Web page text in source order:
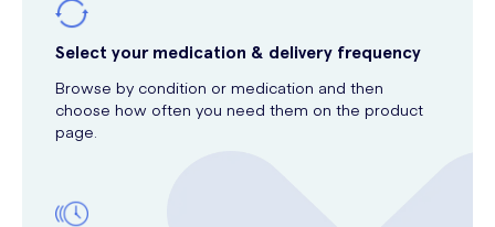
Select your medication & delivery frequency
Browse by condition or medication and then
choose how often you need them on the product
page.